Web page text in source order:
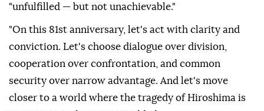
"unfulfilled — but not unachievable."
"On this 81st anniversary, let's act with clarity and
conviction. Let's choose dialogue over division,
cooperation over confrontation, and common
security over narrow advantage. And let's move
closer to a world where the tragedy of Hiroshima is